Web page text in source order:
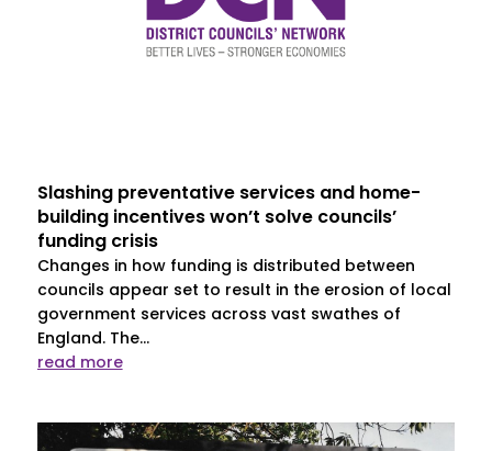
Slashing preventative services and home-
building incentives won’t solve councils’
funding crisis
Changes in how funding is distributed between
councils appear set to result in the erosion of local
government services across vast swathes of
England. The...
read more